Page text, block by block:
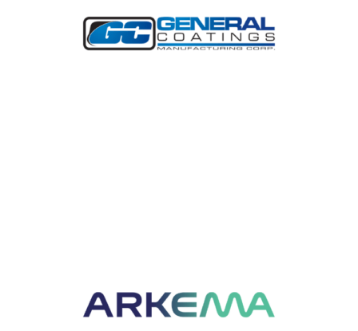
(GCMC) develops and manufactures spray
polyurethane foam (SPF) for roofing and
fluorochemicals, fluoropolymers, functional
additives, hydrogen peroxide, specialty